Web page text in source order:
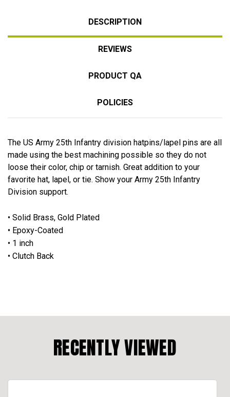
DESCRIPTION
REVIEWS
PRODUCT QA
POLICIES
The US Army 25th Infantry division hatpins/lapel pins are all
made using the best machining possible so they do not
loose their color, chip or tarnish. Great addition to your
favorite hat, lapel, or tie. Show your Army 25th Infantry
Division support.
• Solid Brass, Gold Plated
• Epoxy-Coated
• 1 inch
• Clutch Back
RECENTLY VIEWED